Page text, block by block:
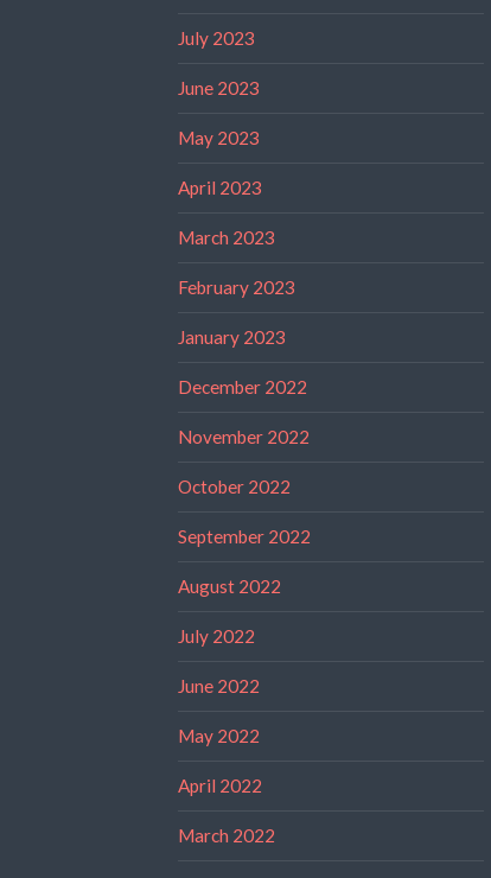
July 2023
June 2023
May 2023
April 2023
March 2023
February 2023
January 2023
December 2022
November 2022
October 2022
September 2022
August 2022
July 2022
June 2022
May 2022
April 2022
March 2022